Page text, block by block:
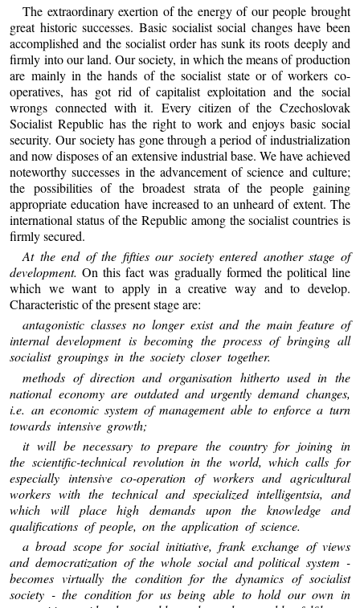
The extraordinary exertion of the energy of our people brought
great historic successes. Basic socialist social changes have been
accomplished and the socialist order has sunk its roots deeply and
firmly into our land. Our society, in which the means of production
are mainly in the hands of the socialist state or of workers co-
operatives, has got rid of capitalist exploitation and the social
wrongs connected with it. Every citizen of the Czechoslovak
Socialist Republic has the right to work and enjoys basic social
security. Our society has gone through a period of industrialization
and now disposes of an extensive industrial base. We have achieved
noteworthy successes in the advancement of science and culture;
the possibilities of the broadest strata of the people gaining
appropriate education have increased to an unheard of extent. The
international status of the Republic among the socialist countries is
firmly secured.
At the end of the fifties our society entered another stage of
development. On this fact was gradually formed the political line
which we want to apply in a creative way and to develop.
Characteristic of the present stage are:
antagonistic classes no longer exist and the main feature of
internal development is becoming the process of bringing all
socialist groupings in the society closer together.
methods of direction and organisation hitherto used in the
national economy are outdated and urgently demand changes,
i.e. an economic system of management able to enforce a turn
towards intensive growth;
it will be necessary to prepare the country for joining in
the scientific-technical revolution in the world, which calls for
especially intensive co-operation of workers and agricultural
workers with the technical and specialized intelligentsia, and
which will place high demands upon the knowledge and
qualifications of people, on the application of science.
a broad scope for social initiative, frank exchange of views
and democratization of the whole social and political system -
becomes virtually the condition for the dynamics of socialist
society - the condition for us being able to hold our own in